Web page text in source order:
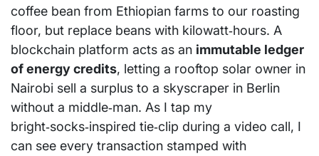
coffee bean from Ethiopian farms to our roasting
floor, but replace beans with kilowatt‑hours. A
blockchain platform acts as an immutable ledger
of energy credits, letting a rooftop solar owner in
Nairobi sell a surplus to a skyscraper in Berlin
without a middle‑man. As I tap my
bright‑socks‑inspired tie‑clip during a video call, I
can see every transaction stamped with